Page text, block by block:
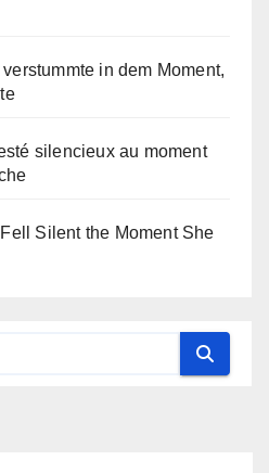
in dem Moment,
silencieux au moment
Silent the Moment She